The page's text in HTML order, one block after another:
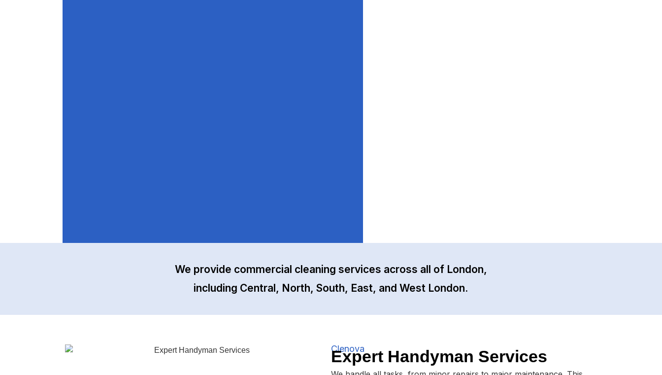
We provide commercial cleaning services across all of London,
including Central, North, South, East, and West London.
Clenova
Expert Handyman Services